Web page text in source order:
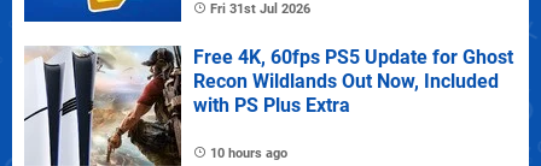
Fri 31st Jul 2026
Free 4K, 60fps PS5 Update for Ghost
Recon Wildlands Out Now, Included
with PS Plus Extra
10 hours ago